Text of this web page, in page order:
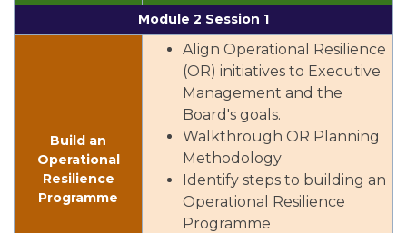
Module 2 Session 1
Build an
Operational
Resilience
Programme
Align Operational Resilience
(OR) initiatives to Executive
Management and the
Board's goals.
Walkthrough OR Planning
Methodology
Identify steps to building an
Operational Resilience
Programme